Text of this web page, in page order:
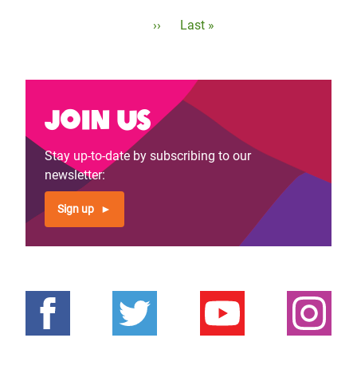
Next
››
Last
Last »
Join us
Stay up-to-date by subscribing to our
newsletter:
Sign up